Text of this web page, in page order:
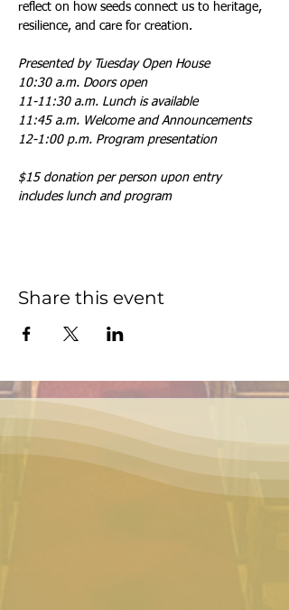
reflect on how seeds connect us to heritage,
resilience, and care for creation.
Presented by Tuesday Open House
10:30 a.m. Doors open
11-11:30 a.m. Lunch is available
11:45 a.m. Welcome and Announcements
12-1:00 p.m. Program presentation
$15 donation per person upon entry
includes lunch and program
Share this event